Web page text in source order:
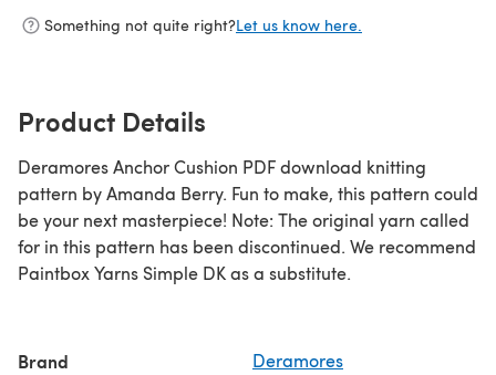
Something not quite right?Let us know here.
Product Details
Deramores Anchor Cushion PDF download knitting
pattern by Amanda Berry. Fun to make, this pattern could
be your next masterpiece! Note: The original yarn called
for in this pattern has been discontinued. We recommend
Paintbox Yarns Simple DK as a substitute.
Brand Deramores